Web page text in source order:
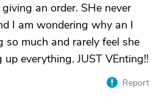
an order. SHe never
I am wondering why an I
much and rarely feel she
everything. JUST VEnting!!
Report